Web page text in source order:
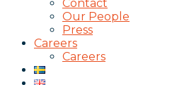
Contact
Our People
Press
Careers
Careers